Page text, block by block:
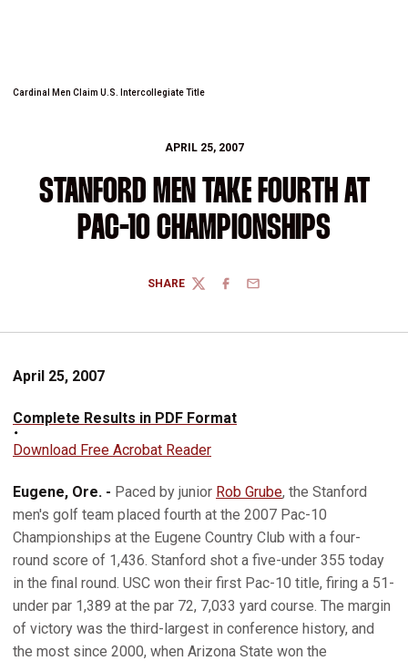
Cardinal Men Claim U.S. Intercollegiate Title
APRIL 25, 2007
STANFORD MEN TAKE FOURTH AT
PAC-10 CHAMPIONSHIPS
SHARE
TWITTERFACEBOOK
EMAIL
April 25, 2007
Complete Results in PDF Format
Download Free Acrobat Reader
Eugene, Ore. - Paced by junior Rob Grube, the Stanford
men's golf team placed fourth at the 2007 Pac-10
Championships at the Eugene Country Club with a four-
round score of 1,436. Stanford shot a five-under 355 today
in the final round. USC won their first Pac-10 title, firing a 51-
under par 1,389 at the par 72, 7,033 yard course. The margin
of victory was the third-largest in conference history, and
the most since 2000, when Arizona State won the